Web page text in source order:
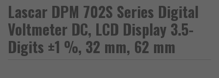
Lascar DPM 702S Series Digital
Voltmeter DC, LCD Display 3.5-
Digits ±1 %, 32 mm, 62 mm